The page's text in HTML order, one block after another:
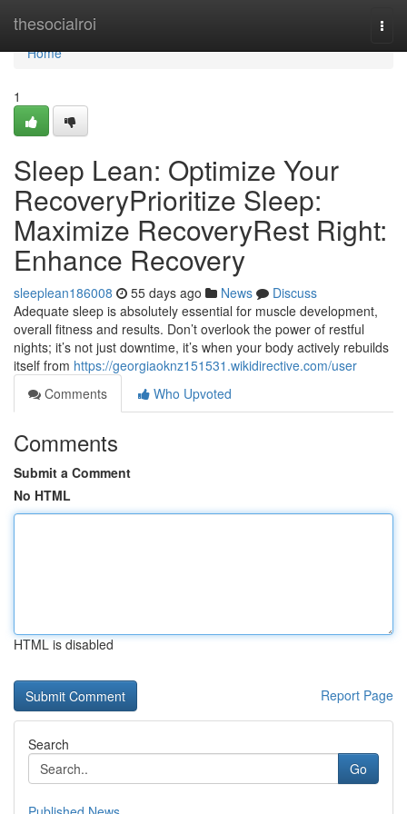
thesocialroi
Home
Home
1
Sleep Lean: Optimize Your
RecoveryPrioritize Sleep:
Maximize RecoveryRest Right:
Enhance Recovery
sleeplean186008 55 days ago News
Discuss
Adequate sleep is absolutely essential for muscle development,
overall fitness and results. Don’t overlook the power of restful
nights; it’s not just downtime, it’s when your body actively rebuilds
itself from https://georgiaoknz151531.wikidirective.com/user
Comments
Who Upvoted
Comments
Submit a Comment
No HTML
HTML is disabled
Report Page
Search
Go